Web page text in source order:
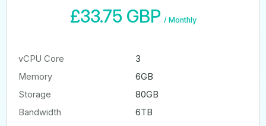
£33.75 GBP / Monthly
vCPU Core
3
Memory
6GB
Storage
80GB
Bandwidth
6TB